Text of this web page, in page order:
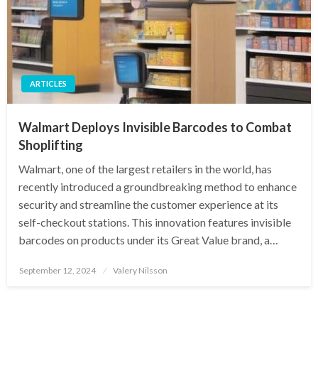
ARTICLES
Walmart Deploys Invisible Barcodes to Combat
Shoplifting
Walmart, one of the largest retailers in the world, has
recently introduced a groundbreaking method to enhance
security and streamline the customer experience at its
self-checkout stations. This innovation features invisible
barcodes on products under its Great Value brand, a…
Posted
September 12, 2024 Valery Nilsson